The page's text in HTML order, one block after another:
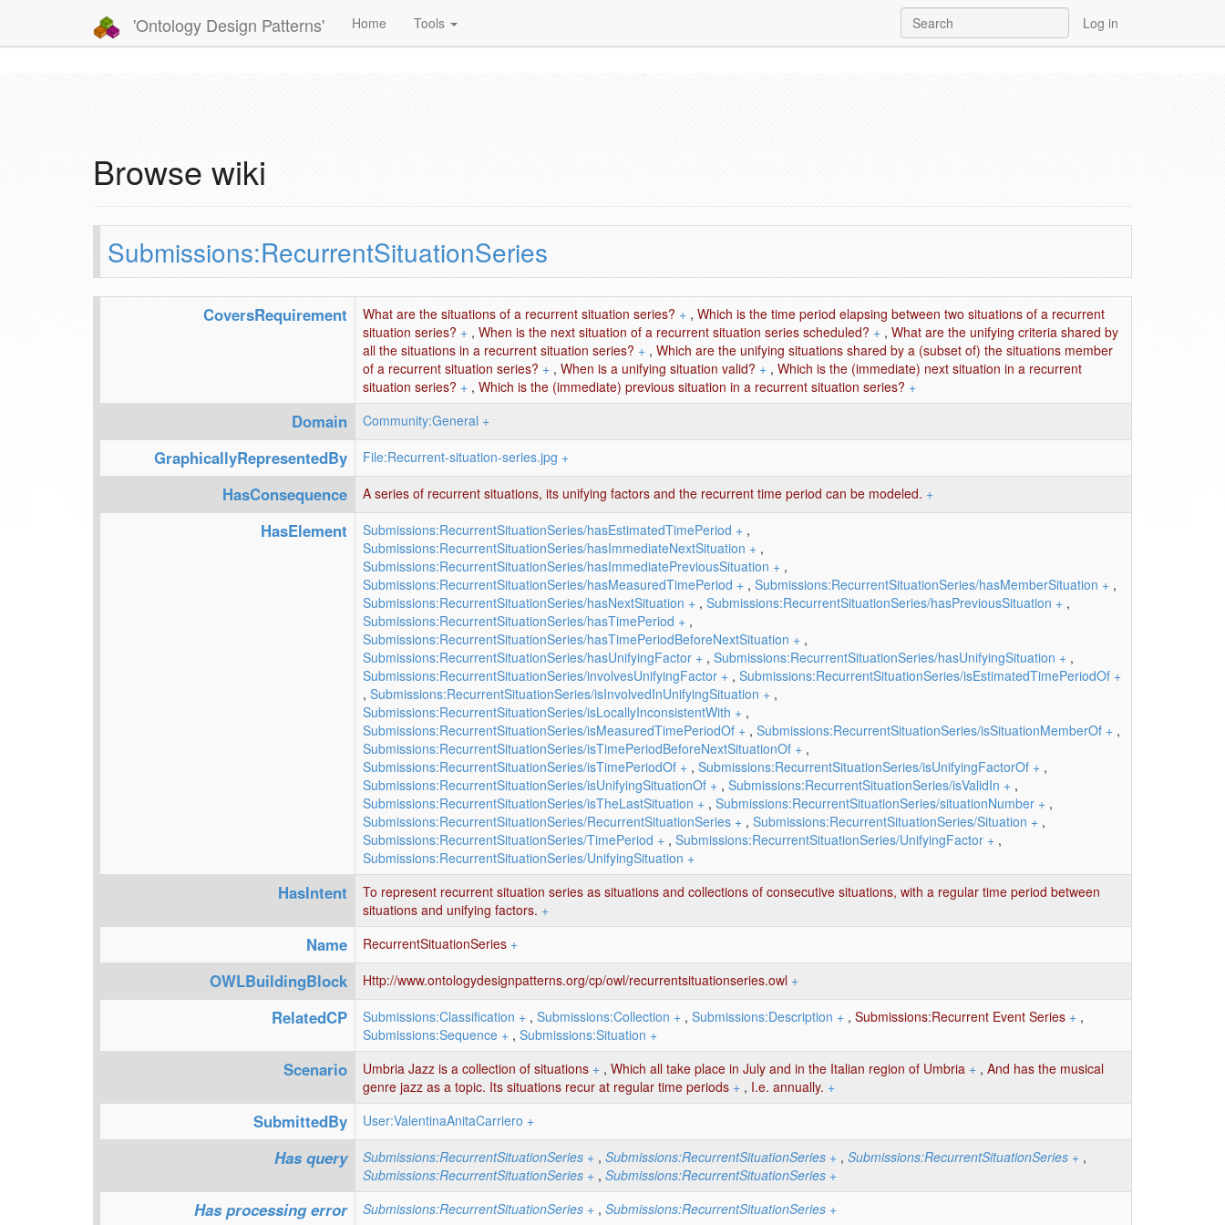
'Ontology Design Patterns' Home Tools Log in
Browse wiki
Submissions:RecurrentSituationSeries
CoversRequirement What are the situations of a recurrent situation series? + , Which is the time period elapsing between two situations of a recurrent
situation series? + , When is the next situation of a recurrent situation series scheduled? + , What are the unifying criteria shared by
all the situations in a recurrent situation series? + , Which are the unifying situations shared by a (subset of) the situations member
of a recurrent situation series? + , When is a unifying situation valid? + , Which is the (immediate) next situation in a recurrent
situation series? + , Which is the (immediate) previous situation in a recurrent situation series? +
Domain Community:General +
GraphicallyRepresentedBy File:Recurrent-situation-series.jpg +
HasConsequence A series of recurrent situations, its unifying factors and the recurrent time period can be modeled. +
HasElement Submissions:RecurrentSituationSeries/hasEstimatedTimePeriod + ,
Submissions:RecurrentSituationSeries/hasImmediateNextSituation + ,
Submissions:RecurrentSituationSeries/hasImmediatePreviousSituation + ,
Submissions:RecurrentSituationSeries/hasMeasuredTimePeriod + , Submissions:RecurrentSituationSeries/hasMemberSituation + ,
Submissions:RecurrentSituationSeries/hasNextSituation + , Submissions:RecurrentSituationSeries/hasPreviousSituation + ,
Submissions:RecurrentSituationSeries/hasTimePeriod + ,
Submissions:RecurrentSituationSeries/hasTimePeriodBeforeNextSituation + ,
Submissions:RecurrentSituationSeries/hasUnifyingFactor + , Submissions:RecurrentSituationSeries/hasUnifyingSituation + ,
Submissions:RecurrentSituationSeries/involvesUnifyingFactor + , Submissions:RecurrentSituationSeries/isEstimatedTimePeriodOf +
, Submissions:RecurrentSituationSeries/isInvolvedInUnifyingSituation + ,
Submissions:RecurrentSituationSeries/isLocallyInconsistentWith + ,
Submissions:RecurrentSituationSeries/isMeasuredTimePeriodOf + , Submissions:RecurrentSituationSeries/isSituationMemberOf + ,
Submissions:RecurrentSituationSeries/isTimePeriodBeforeNextSituationOf + ,
Submissions:RecurrentSituationSeries/isTimePeriodOf + , Submissions:RecurrentSituationSeries/isUnifyingFactorOf + ,
Submissions:RecurrentSituationSeries/isUnifyingSituationOf + , Submissions:RecurrentSituationSeries/isValidIn + ,
Submissions:RecurrentSituationSeries/isTheLastSituation + , Submissions:RecurrentSituationSeries/situationNumber + ,
Submissions:RecurrentSituationSeries/RecurrentSituationSeries + , Submissions:RecurrentSituationSeries/Situation + ,
Submissions:RecurrentSituationSeries/TimePeriod + , Submissions:RecurrentSituationSeries/UnifyingFactor + ,
Submissions:RecurrentSituationSeries/UnifyingSituation +
HasIntent
To represent recurrent situation series as situations and collections of consecutive situations, with a regular time period between
situations and unifying factors. +
Name RecurrentSituationSeries +
OWLBuildingBlock Http://www.ontologydesignpatterns.org/cp/owl/recurrentsituationseries.owl +
RelatedCP Submissions:Classification + , Submissions:Collection + , Submissions:Description + , Submissions:Recurrent Event Series + ,
Submissions:Sequence + , Submissions:Situation +
Scenario Umbria Jazz is a collection of situations + , Which all take place in July and in the Italian region of Umbria + , And has the musical
genre jazz as a topic. Its situations recur at regular time periods + , I.e. annually. +
SubmittedBy User:ValentinaAnitaCarriero +
Has query Submissions:RecurrentSituationSeries + , Submissions:RecurrentSituationSeries + , Submissions:RecurrentSituationSeries + ,
Submissions:RecurrentSituationSeries + , Submissions:RecurrentSituationSeries +
Has processing error Submissions:RecurrentSituationSeries + , Submissions:RecurrentSituationSeries +